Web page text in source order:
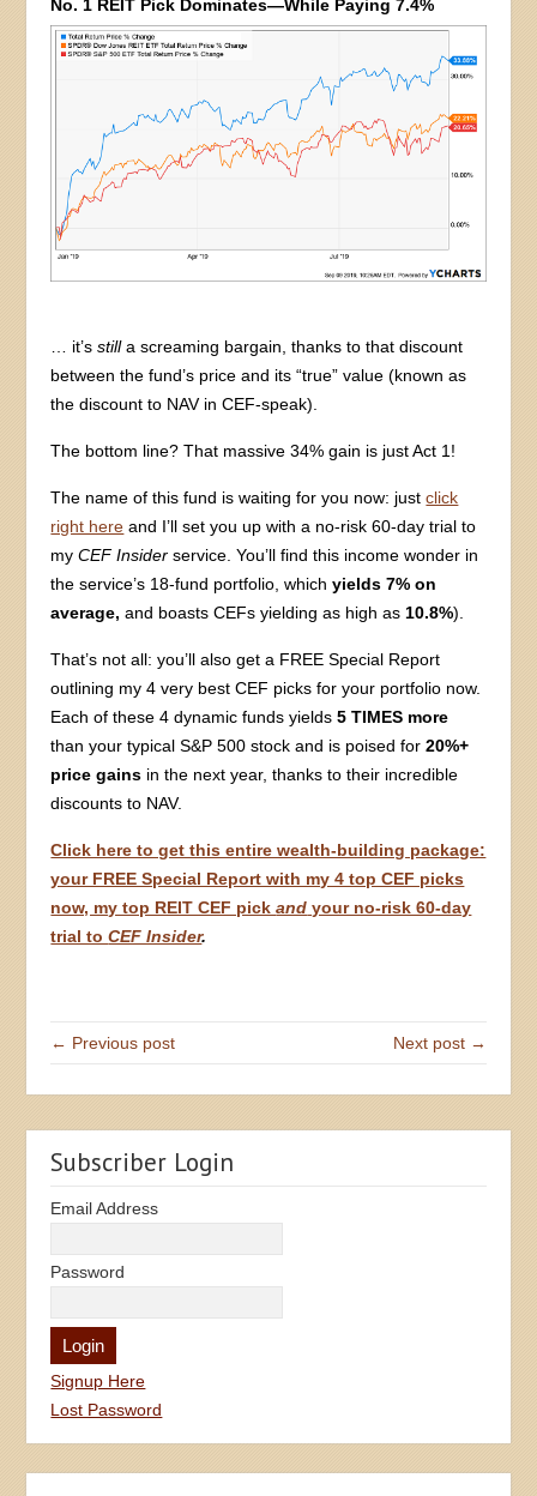
No. 1 REIT Pick Dominates—While Paying 7.4%
… it’sstilla screaming bargain, thanks to that discount
between the fund’s price and its “true” value (known as
the discount to NAV in CEF-speak).
The bottom line? That massive 34% gain is just Act 1!
The name of this fund is waiting for you now: justclick
right here and I’ll set you up with a no-risk 60-day trial to
myCEF Insider service. You’ll find this income wonder in
the service’s 18-fund portfolio, whichyields 7% on
average, and boasts CEFs yielding as high as 10.8%).
That’s not all: you’ll also get a FREE Special Report
outlining my 4 very best CEF picks for your portfolio now.
Each of these 4 dynamic funds yields5 TIMES more
than your typical S&P 500 stock and is poised for20%+
price gains in the next year, thanks to their incredible
discounts to NAV.
Click here to get this entire wealth-building package:
your FREE Special Report with my 4 top CEF picks
now, my top REIT CEF pickand your no-risk 60-day
trial toCEF Insider.
← Previous post Next post →
Subscriber Login
Email Address
Password
Signup Here
Lost Password